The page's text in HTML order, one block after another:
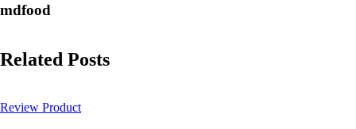
mdfood
Related Posts
Review Product